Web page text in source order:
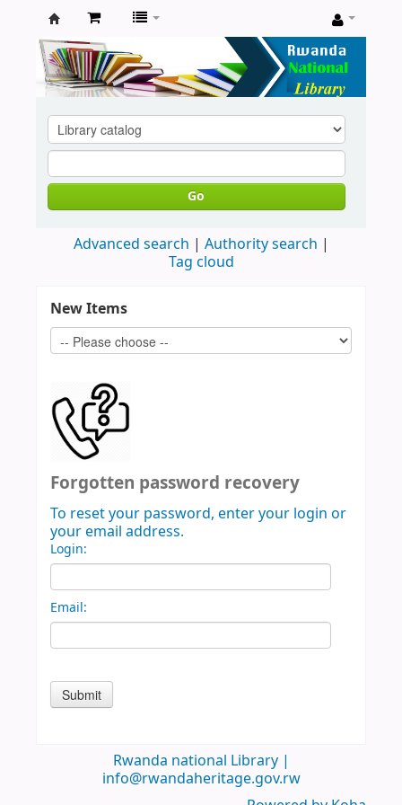
Rwanda
National
Library
Go
Advanced search
Authority search
Tag cloud
New Items
Forgotten password recovery
To reset your password, enter your login or
your email address.
Login:
Email:
Rwanda national Library |
info@rwandaheritage.gov.rw